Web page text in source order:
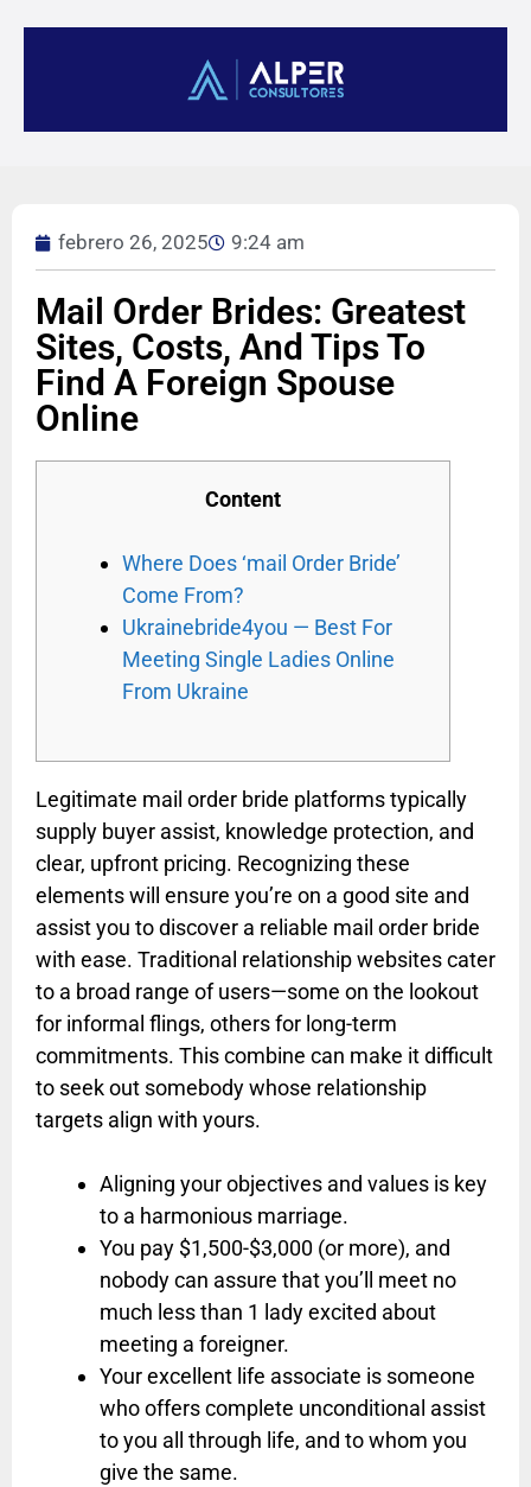
febrero 26, 2025 9:24 am
Mail Order Brides: Greatest
Sites, Costs, And Tips To
Find A Foreign Spouse
Online
Content
Where Does ‘mail Order Bride’
Come From?
Ukrainebride4you — Best For
Meeting Single Ladies Online
From Ukraine
Legitimate mail order bride platforms typically
supply buyer assist, knowledge protection, and
clear, upfront pricing. Recognizing these
elements will ensure you’re on a good site and
assist you to discover a reliable mail order bride
with ease. Traditional relationship websites cater
to a broad range of users—some on the lookout
for informal flings, others for long-term
commitments. This combine can make it difficult
to seek out somebody whose relationship
targets align with yours.
Aligning your objectives and values is key
to a harmonious marriage.
You pay $1,500-$3,000 (or more), and
nobody can assure that you’ll meet no
much less than 1 lady excited about
meeting a foreigner.
Your excellent life associate is someone
who offers complete unconditional assist
to you all through life, and to whom you
give the same.